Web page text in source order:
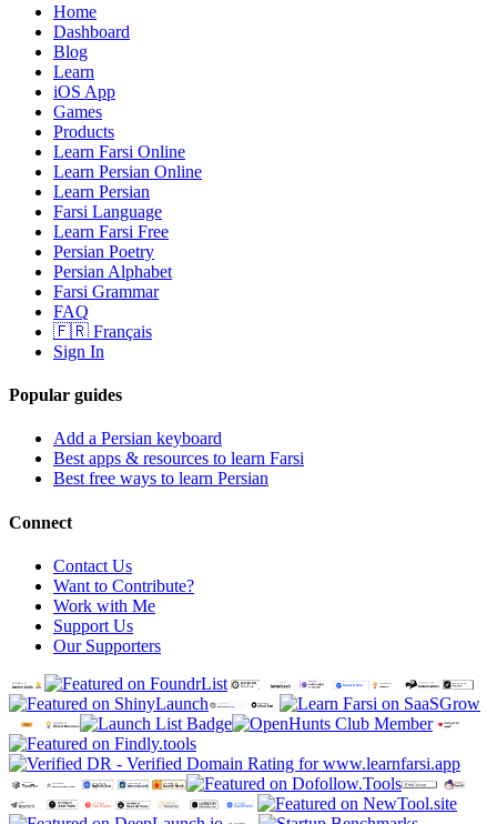
Home
Dashboard
Blog
Learn
iOS App
Games
Products
Learn Farsi Online
Learn Persian Online
Learn Persian
Farsi Language
Learn Farsi Free
Persian Poetry
Persian Alphabet
Farsi Grammar
FAQ
🇫🇷 Français
Sign In
Popular guides
Add a Persian keyboard
Best apps & resources to learn Farsi
Best free ways to learn Persian
Connect
Contact Us
Want to Contribute?
Work with Me
Support Us
Our Supporters